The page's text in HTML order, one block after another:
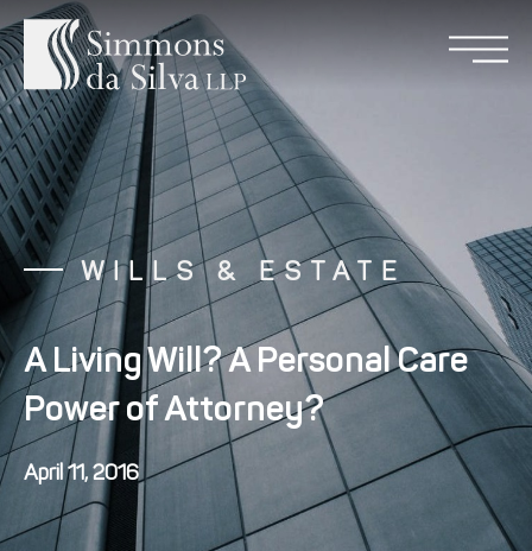
WILLS & ESTATE
A Living Will? A Personal Care
Power of Attorney?
April 11, 2016